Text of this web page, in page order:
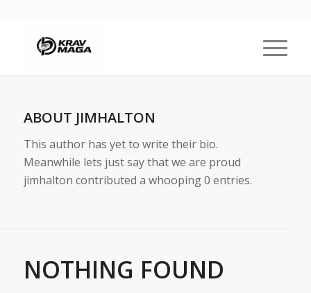
ABOUT JIMHALTON
This author has yet to write their bio.
Meanwhile lets just say that we are proud
jimhalton contributed a whooping 0 entries.
NOTHING FOUND